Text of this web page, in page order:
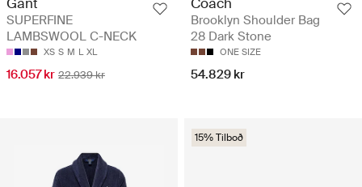
SUPERFINE
LAMBSWOOL C-NECK
XS S M L XL
16.057 kr 22.939 kr
Brooklyn Shoulder Bag
28 Dark Stone
ONE SIZE
54.829 kr
15% Tilboð